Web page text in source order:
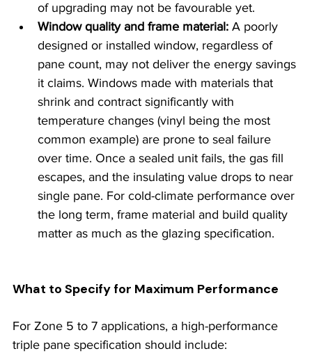
of upgrading may not be favourable yet.
Window quality and frame material: A poorly
designed or installed window, regardless of
pane count, may not deliver the energy savings
it claims. Windows made with materials that
shrink and contract significantly with
temperature changes (vinyl being the most
common example) are prone to seal failure
over time. Once a sealed unit fails, the gas fill
escapes, and the insulating value drops to near
single pane. For cold-climate performance over
the long term, frame material and build quality
matter as much as the glazing specification.
What to Specify for Maximum Performance
For Zone 5 to 7 applications, a high-performance
triple pane specification should include: